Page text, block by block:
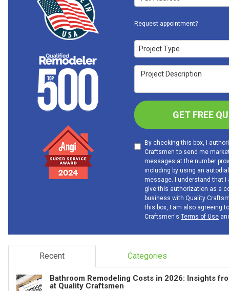
Request appointment?
Project Type
Project Type
Project Description
GET FREE
By checking this box, I
Craftsmen to send me
messages at the number
including by using an
message. I understand that I
give this authorization as a
business with Quality
this box, I am also agreeing
Craftsmen'sTerms of Use
Recent Categories
Bathroom Remodeling Costs in 2026: Insights
at Quality Craftsmen